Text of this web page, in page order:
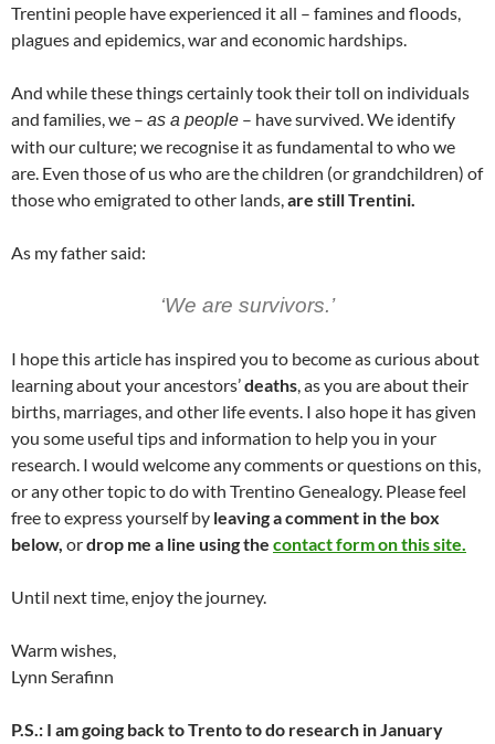
Trentini people have experienced it all – famines and floods,
plagues and epidemics, war and economic hardships.
And while these things certainly took their toll on individuals
and families, we – as a people – have survived. We identify
with our culture; we recognise it as fundamental to who we
are. Even those of us who are the children (or grandchildren) of
those who emigrated to other lands,are still Trentini.
As my father said:
‘We are survivors.’
I hope this article has inspired you to become as curious about
learning about your ancestors’deaths, as you are about their
births, marriages, and other life events. I also hope it has given
you some useful tips and information to help you in your
research. I would welcome any comments or questions on this,
or any other topic to do with Trentino Genealogy. Please feel
free to express yourself by leaving a comment in the box
below, ordrop me a line using the contact form on this site.
Until next time, enjoy the journey.
Warm wishes,
Lynn Serafinn
P.S.: I am going back to Trento to do research in January